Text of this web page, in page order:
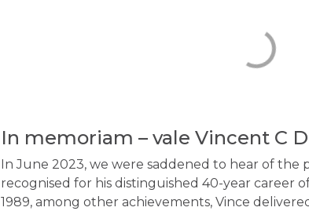
In memoriam – vale Vincent C
In June 2023, we were saddened to hear of the
recognised for his distinguished 40-year career
1989, among other achievements, Vince